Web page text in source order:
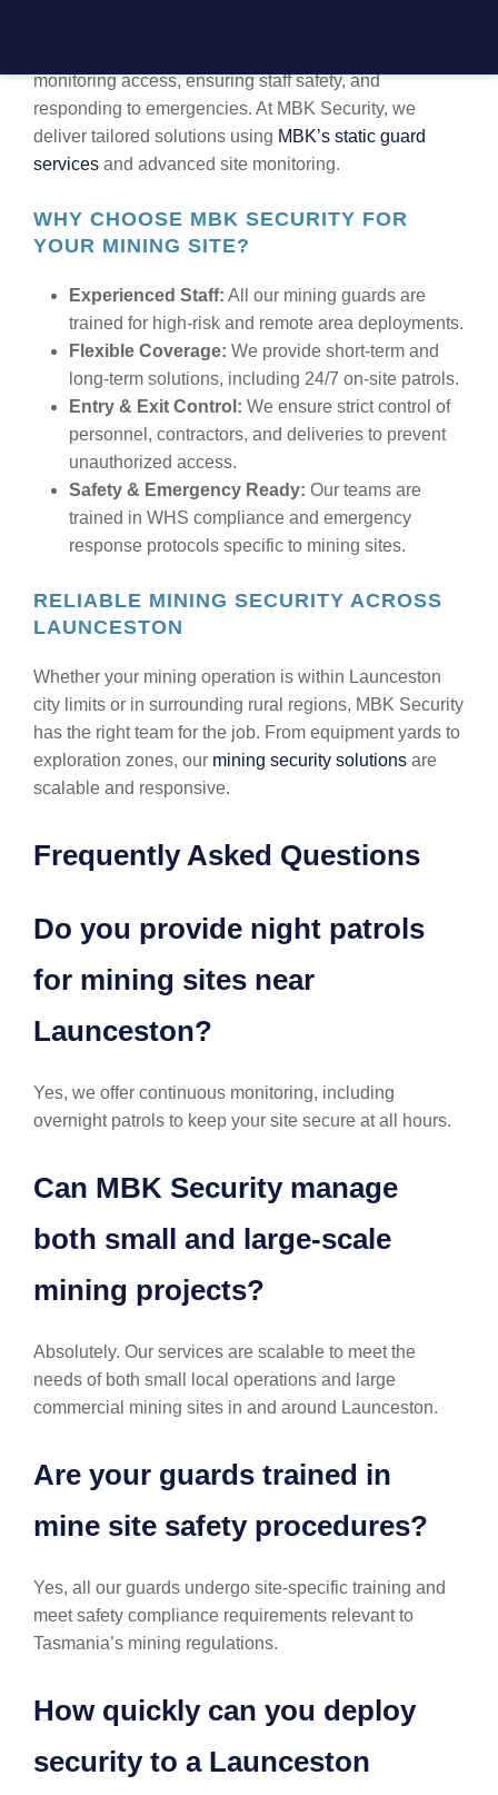
monitoring access, ensuring staff safety, and
responding to emergencies. At MBK Security, we
deliver tailored solutions using MBK’s static guard
services and advanced site monitoring.
WHY CHOOSE MBK SECURITY FOR
YOUR MINING SITE?
Experienced Staff: All our mining guards are
trained for high-risk and remote area deployments.
Flexible Coverage: We provide short-term and
long-term solutions, including 24/7 on-site patrols.
Entry & Exit Control: We ensure strict control of
personnel, contractors, and deliveries to prevent
unauthorized access.
Safety & Emergency Ready: Our teams are
trained in WHS compliance and emergency
response protocols specific to mining sites.
RELIABLE MINING SECURITY ACROSS
LAUNCESTON
Whether your mining operation is within Launceston
city limits or in surrounding rural regions, MBK Security
has the right team for the job. From equipment yards to
exploration zones, our mining security solutions are
scalable and responsive.
Frequently Asked Questions
Do you provide night patrols
for mining sites near
Launceston?
Yes, we offer continuous monitoring, including
overnight patrols to keep your site secure at all hours.
Can MBK Security manage
both small and large-scale
mining projects?
Absolutely. Our services are scalable to meet the
needs of both small local operations and large
commercial mining sites in and around Launceston.
Are your guards trained in
mine site safety procedures?
Yes, all our guards undergo site-specific training and
meet safety compliance requirements relevant to
Tasmania’s mining regulations.
How quickly can you deploy
security to a Launceston